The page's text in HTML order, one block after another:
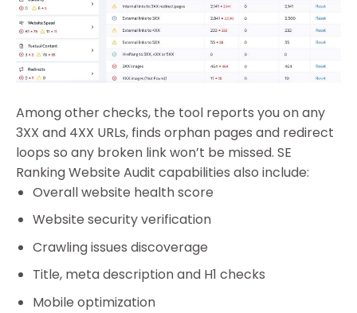
Among other checks, the tool reports you on any
3XX and 4XX URLs, finds orphan pages and redirect
loops so any broken link won’t be missed. SE
Ranking Website Audit capabilities also include:
Overall website health score
Website security verification
Crawling issues discoverage
Title, meta description and H1 checks
Mobile optimization